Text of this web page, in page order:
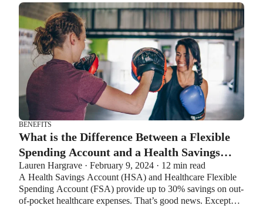
BENEFITS
What is the Difference Between a Flexible
Spending Account and a Health Savings
Account?
Lauren Hargrave · February 9, 2024 · 12 min read
A Health Savings Account (HSA) and Healthcare Flexible
Spending Account (FSA) provide up to 30% savings on out-
of-pocket healthcare expenses. That’s good news. Except